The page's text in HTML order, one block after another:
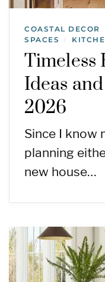
COASTAL DECOR
SPACES
/
Timeless
Ideas
2026
Since I know
planning
new house…